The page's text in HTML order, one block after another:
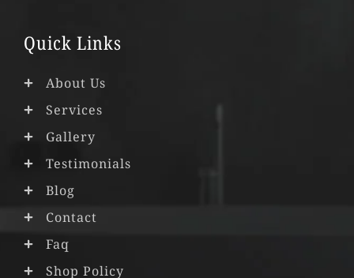
b
t
a
r
m
u
e
Quick Links
About Us
Services
Gallery
Testimonials
Blog
Contact
Faq
Shop Policy